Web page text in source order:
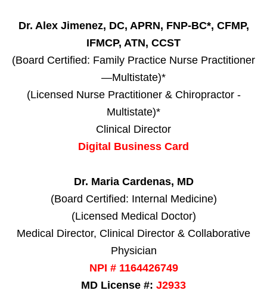
Dr. Alex Jimenez, DC, APRN, FNP-BC*, CFMP,
IFMCP, ATN, CCST
(Board Certified: Family Practice Nurse Practitioner
—Multistate)*
(Licensed Nurse Practitioner & Chiropractor -
Multistate)*
Clinical Director
Digital Business Card
Dr. Maria Cardenas, MD
(Board Certified: Internal Medicine)
(Licensed Medical Doctor)
Medical Director, Clinical Director & Collaborative
Physician
NPI # 1164426749
MD License #: J2933